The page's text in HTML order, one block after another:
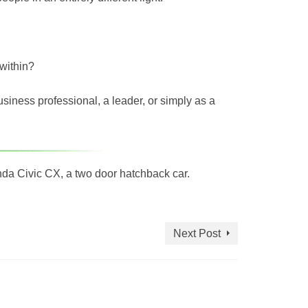
professional, a leader, or simply as a
Civic CX, a two door hatchback car.
Next Post